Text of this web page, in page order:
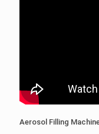
Aerosol Filling